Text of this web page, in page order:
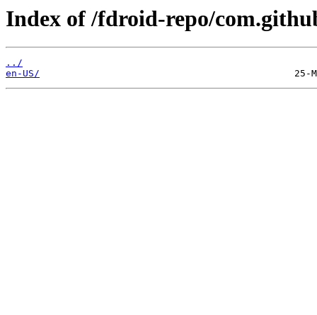
Index of /fdroid-repo/
../
en-US/